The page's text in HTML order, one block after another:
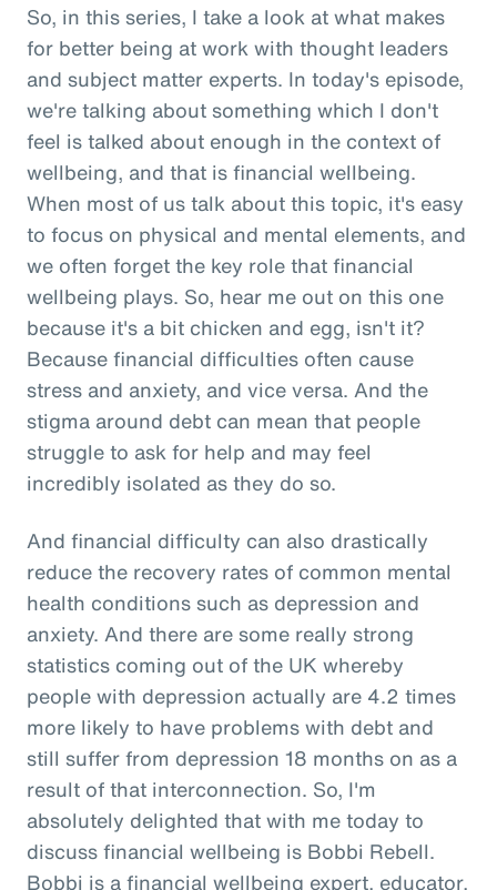
So, in this series, I take a look at what makes
for better being at work with thought leaders
and subject matter experts. In today's episode,
we're talking about something which I don't
feel is talked about enough in the context of
wellbeing, and that is financial wellbeing.
When most of us talk about this topic, it's easy
to focus on physical and mental elements, and
we often forget the key role that financial
wellbeing plays. So, hear me out on this one
because it's a bit chicken and egg, isn't it?
Because financial difficulties often cause
stress and anxiety, and vice versa. And the
stigma around debt can mean that people
struggle to ask for help and may feel
incredibly isolated as they do so.
And financial difficulty can also drastically
reduce the recovery rates of common mental
health conditions such as depression and
anxiety. And there are some really strong
statistics coming out of the UK whereby
people with depression actually are 4.2 times
more likely to have problems with debt and
still suffer from depression 18 months on as a
result of that interconnection. So, I'm
absolutely delighted that with me today to
discuss financial wellbeing is Bobbi Rebell.
Bobbi is a financial wellbeing expert, educator,